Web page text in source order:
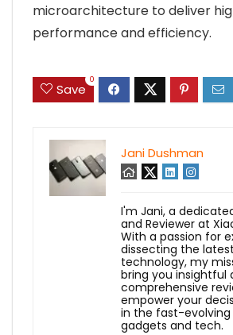
microarchitecture to deliver
performance and efficiency.
Save
0
Jani Dushman
I'm Jani, a
and Reviewer at
With a passion for
dissecting the
technology, my
bring you insightful
comprehensive
empower your
in the fast-evolving
gadgets and tech.